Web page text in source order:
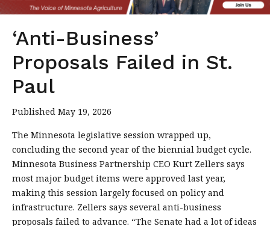
‘Anti-Business’
Proposals Failed in St.
Paul
Published May 19, 2026
The Minnesota legislative session wrapped up,
concluding the second year of the biennial budget cycle.
Minnesota Business Partnership CEO Kurt Zellers says
most major budget items were approved last year,
making this session largely focused on policy and
infrastructure. Zellers says several anti-business
proposals failed to advance. “The Senate had a lot of ideas